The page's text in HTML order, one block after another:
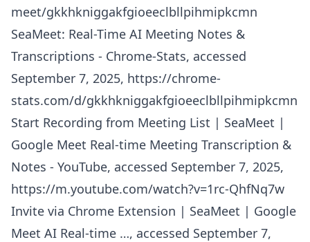
meet/gkkhkniggakfgioeeclbllpihmipkcmn
SeaMeet: Real-Time AI Meeting Notes &
Transcriptions - Chrome-Stats, accessed
September 7, 2025, https://chrome-
stats.com/d/gkkhkniggakfgioeeclbllpihmipkcmn
Start Recording from Meeting List | SeaMeet |
Google Meet Real-time Meeting Transcription &
Notes - YouTube, accessed September 7, 2025,
https://m.youtube.com/watch?v=1rc-QhfNq7w
Invite via Chrome Extension | SeaMeet | Google
Meet AI Real-time …, accessed September 7,